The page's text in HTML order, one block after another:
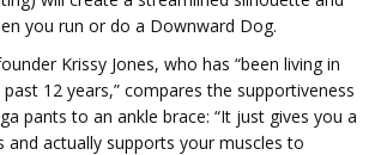
you run or do a Downward Dog.
Krissy Jones, who has “been living in
12 years,” compares the supportiveness
pants to an ankle brace: “It just gives you a
and actually supports your muscles to